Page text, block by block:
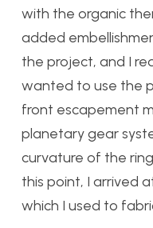
with the organic
added
the project, and I
wanted to use the
front escapement
planetary gear
curvature of the
this point, I arrived
which I used to